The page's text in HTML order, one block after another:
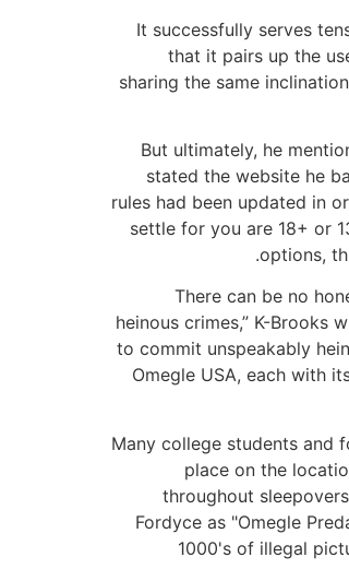
It successfully serves
that it pairs up the
sharing the same
But ultimately, he
stated the website he
rules had been updated in
settle for you are 18+ or
options,
“There can be no
heinous crimes,” K-Brooks
to commit unspeakably
Omegle USA, each with
Many college students and
place on the
throughout
Fordyce as "Omegle
1000's of illegal